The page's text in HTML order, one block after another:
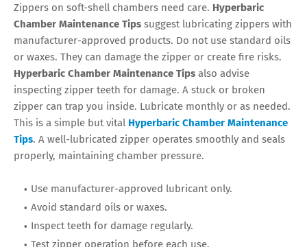
Zippers on soft-shell chambers need care. Hyperbaric
Chamber Maintenance Tips suggest lubricating zippers with
manufacturer-approved products. Do not use standard oils
or waxes. They can damage the zipper or create fire risks.
Hyperbaric Chamber Maintenance Tips also advise
inspecting zipper teeth for damage. A stuck or broken
zipper can trap you inside. Lubricate monthly or as needed.
This is a simple but vital Hyperbaric Chamber Maintenance
Tips. A well-lubricated zipper operates smoothly and seals
properly, maintaining chamber pressure.
Use manufacturer-approved lubricant only.
Avoid standard oils or waxes.
Inspect teeth for damage regularly.
Test zipper operation before each use.